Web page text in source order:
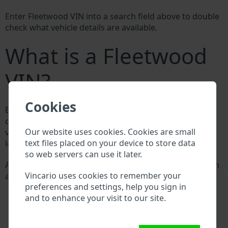
Cookies
Our website uses cookies. Cookies are small
text files placed on your device to store data
so web servers can use it later.
Vincario uses cookies to remember your
preferences and settings, help you sign in
and to enhance your visit to our site.
Enter Fleetwood VIN into a search field above to double
check what vehicle details are available.
What is a Fleetwood
VIN?
Every Fleetwood manufacturer assigns a unique ID
called Vehicle Identification number (VIN) to each
vehicle. This VIN length is 17 digits and is composed of
letters and digits holding basic vehicle specification.
All databases in an automotive industry search through
a VIN:
Fleetwood manufacturer database
Fleetwood importer/exporter database